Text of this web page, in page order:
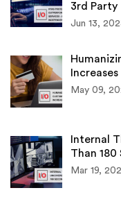
3rd Party
Jun 13,
May 09,
Internal
Than 180
Mar 19,